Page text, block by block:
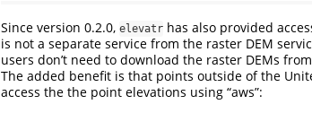
Since version 0.2.0, elevatr has also provided
is not a separate service from the raster DEM
users don’t need to download the raster DEMs
The added benefit is that points outside of the
access the the point elevations using “aws”: